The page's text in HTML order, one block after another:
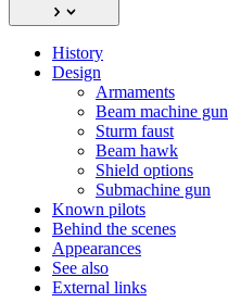
History
Design
Armaments
Beam machine gun
Sturm faust
Beam hawk
Shield options
Submachine gun
Known pilots
Behind the scenes
Appearances
See also
External links